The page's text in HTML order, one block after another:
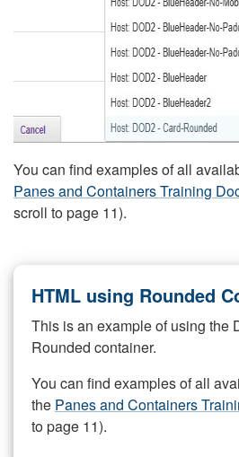
You can find examples of all
Panes and Containers Training
scroll to page 11).
HTML using Rounded
This is an example of using the
Rounded container.
You can find examples of all
the Panes and Containers
to page 11).